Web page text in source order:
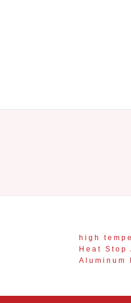
high
Heat Stop
Aluminum